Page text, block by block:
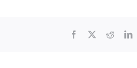
Facebook Reddit